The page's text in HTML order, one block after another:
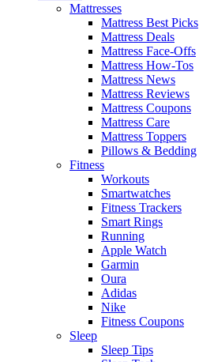
Mattresses
Mattress Best Picks
Mattress Deals
Mattress Face-Offs
Mattress How-Tos
Mattress News
Mattress Reviews
Mattress Coupons
Mattress Care
Mattress Toppers
Pillows & Bedding
Fitness
Workouts
Smartwatches
Fitness Trackers
Smart Rings
Running
Apple Watch
Garmin
Oura
Adidas
Nike
Fitness Coupons
Sleep
Sleep Tips